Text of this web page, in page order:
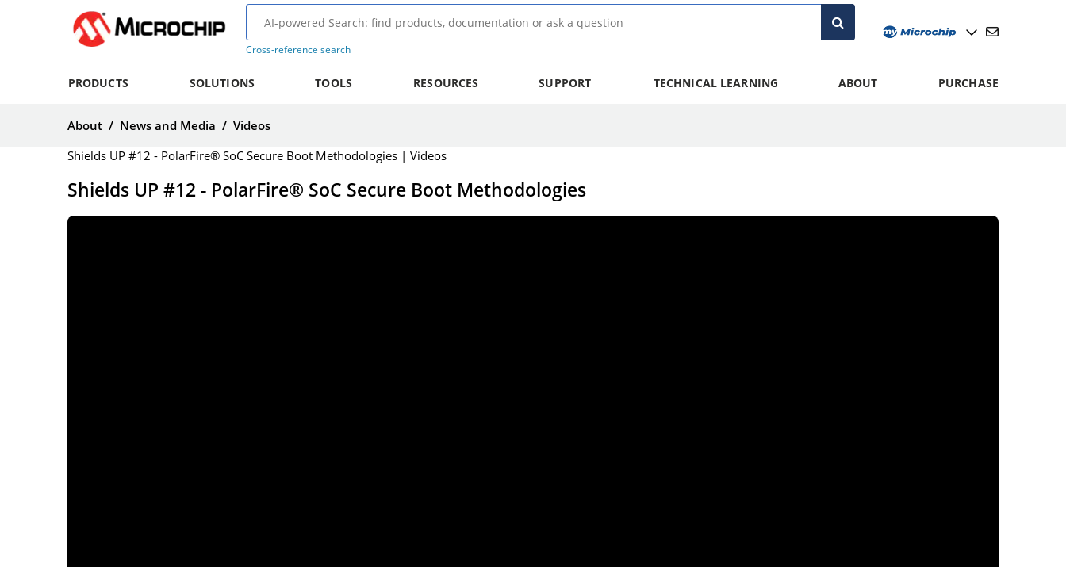
Cross-reference search
PRODUCTS SOLUTIONS TOOLS RESOURCES SUPPORT TECHNICAL LEARNING ABOUT PURCHASE
About / News and Media / Videos
Shields UP #12 - PolarFire® SoC Secure Boot Methodologies | Videos
Shields UP #12 - PolarFire® SoC Secure Boot Methodologies